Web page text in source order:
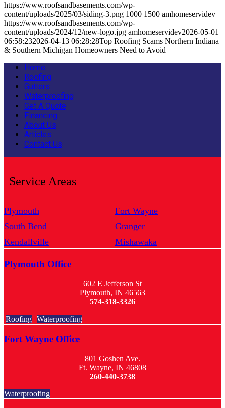
https://www.roofsandbasements.com/wp-
content/uploads/2025/03/siding-3.png 1000 1500 amhomeservidev
https://www.roofsandbasements.com/wp-
content/uploads/2024/12/new-logo.jpg amhomeservidev2026-05-01
06:58:232026-04-13 06:28:28Top Roofing Scams Northern Indiana
& Southern Michigan Homeowners Need to Avoid
Home
Roofing
Gutters
Waterproofing
Get A Quote
Financing
About Us
Articles
Contact Us
Service Areas
Plymouth
Fort Wayne
South Bend
Granger
Kendallville
Mishawaka
Plymouth Office
602 E Jefferson St
Plymouth, IN 46563
574-318-3326
Roofing Waterproofing
Fort Wayne Office
801 Goshen Ave.
Ft. Wayne, IN 46808
260-440-3738
Waterproofing